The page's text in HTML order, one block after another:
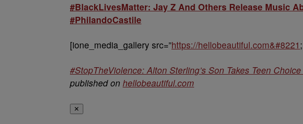
#BlackLivesMatter: Jay Z And Others Release Music
#PhilandoCastile
[ione_media_gallery src=”https://hellobeautiful.com&#8221
#StopTheViolence: Alton Sterling’s Son Takes Teen
published on hellobeautiful.com
✕